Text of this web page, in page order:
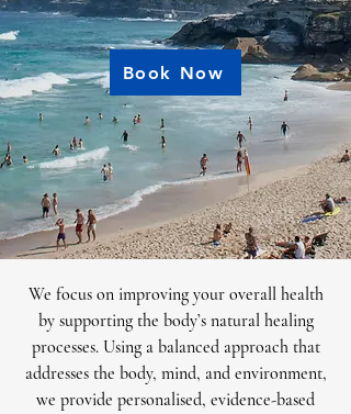
Book Now
We focus on improving your overall health
by supporting the body’s natural healing
processes. Using a balanced approach that
addresses the body, mind, and environment,
we provide personalised, evidence-based